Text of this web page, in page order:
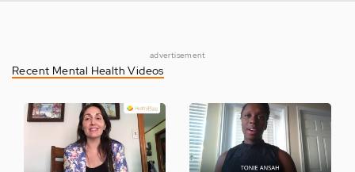
Recent Mental Health Videos
advertisement